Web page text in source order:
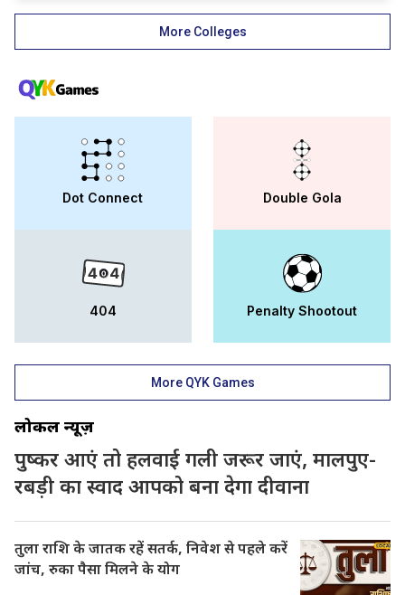
college-objective is to contribute to the
nation and society at the highest worldwide
other prestigious universities. with the best
faculty and a better environment, andc
More Colleges
Dot Connect Double Gola
404 Penalty Shootout
More QYK Games
लोकल न्यूज़
पुष्कर आएं तो हलवाई गली जरूर जाएं, मालपुए-
रबड़ी का स्वाद आपको बना देगा दीवाना
तुला राशि के जातक रहें सतर्क, निवेश से पहले करें
जांच, रुका पैसा मिलने के योग